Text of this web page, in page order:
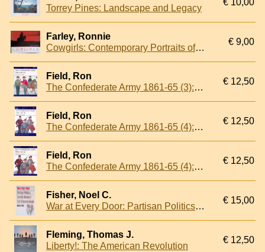
Torrey Pines: Landscape and Legacy
€ 10,00
Farley, Ronnie
Cowgirls: Contemporary Portraits of the American West
€ 9,00
Field, Ron
The Confederate Army 1861-65 (3): Louisiana & Texas
€ 12,50
Field, Ron
The Confederate Army 1861-65 (4): Virginia & Arkansas
€ 12,50
Field, Ron
The Confederate Army 1861-65 (4): Virginia & Arkansas
€ 12,50
Fisher, Noel C.
War at Every Door: Partisan Politics and Guerrilla Violence in East Tennessee, 1860-1869
€ 15,00
Fleming, Thomas J.
Liberty!: The American Revolution
€ 12,50